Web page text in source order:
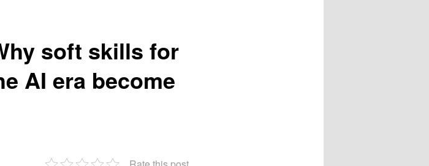
soft skills for
AI era become